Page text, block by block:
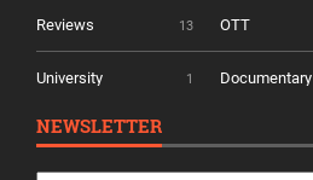
Reviews 13 OTT
University 1 Documentary
NEWSLETTER